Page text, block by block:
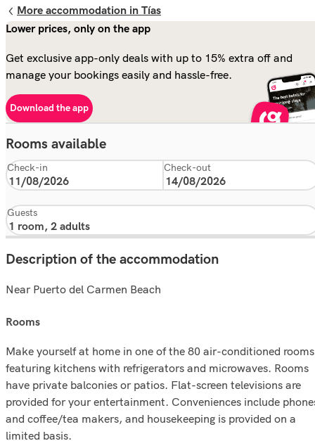
More accommodation in Tías
Lower prices, only on the app
Get exclusive app-only deals with up to 15% extra off and
manage your bookings easily and hassle-free.
Download the app
Rooms available
Check-in Check-out
Guests
Description of the accommodation
Near Puerto del Carmen Beach
rooms
Make yourself at home in one of the 80 air-conditioned rooms
featuring kitchens with refrigerators and microwaves. Rooms
have private balconies or patios. Flat-screen televisions are
provided for your entertainment. Conveniences include
and coffee/tea makers, and housekeeping is provided on a
limited basis.